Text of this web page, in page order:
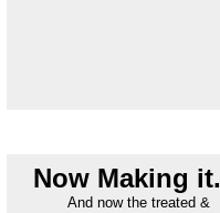
Now Making it.
And now the treated &